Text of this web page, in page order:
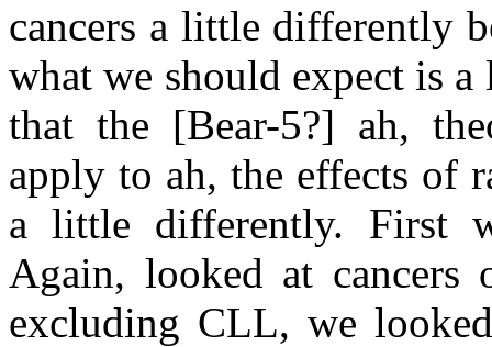
cancers a little differently
what we should expect is
that the [Bear-5?] ah,
apply to ah, the effects of
a little differently. First
Again, looked at cancers
excluding CLL, we